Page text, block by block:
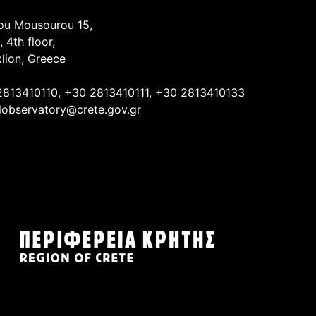
Mousourou 15,
4th floor,
Greece
+30 2813410111, +30 2813410133